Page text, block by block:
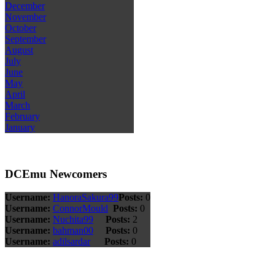
December
November
October
September
August
July
June
May
April
March
February
January
DCEmu Newcomers
Username: HanoraSakura99Posts: 0
Username: ConnorMould Posts: 0
Username: Nuchita99 Posts: 2
Username: bahman00 Posts: 0
Username: adilsardar Posts: 0